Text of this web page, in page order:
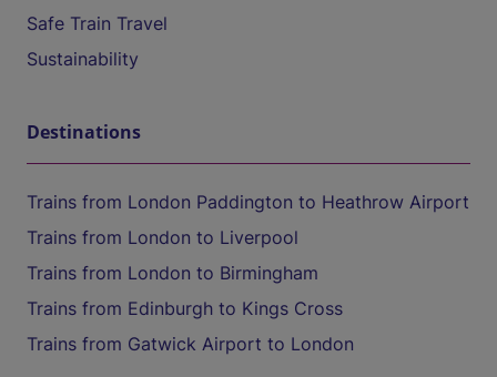
Safe Train Travel
Sustainability
Destinations
Trains from London Paddington to Heathrow Airport
Trains from London to Liverpool
Trains from London to Birmingham
Trains from Edinburgh to Kings Cross
Trains from Gatwick Airport to London